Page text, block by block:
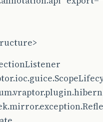
.core.
. core.StandardContext
.
.ServiceControllerImpl
ServiceControllerImpl
.